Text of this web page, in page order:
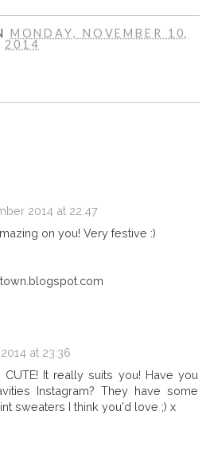
MONDAY, NOVEMBER 10,
2014
2014 at 22:47
on you! Very festive :)
at 23:36
CUTE! It really suits you! Have you
Instagram? They have some
sweaters I think you'd love ;) x